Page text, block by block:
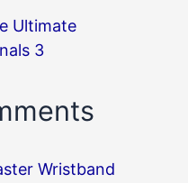
Ultimate
3
Wristband